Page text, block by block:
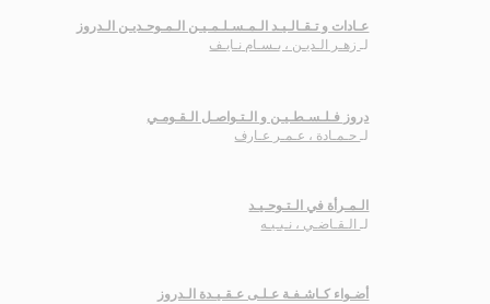
عـادات و تـقـالـيـد الـمـسـلـمـيـن الـمـوحـديـن الـدروز
لـزهـر الـديـن ، بـسـام نـايـف
دروز فـلـسـطـيـن و الـتـواصـل الـقـومـي
لـحـمـادة ، عـمـر عـارف
الـمـرأة في الـتـوحـيـد
لـالـقـاضـي ، نـبـيـه
أضـواء كـاشـفـة عـلـى عـقـيـدة الـدروز